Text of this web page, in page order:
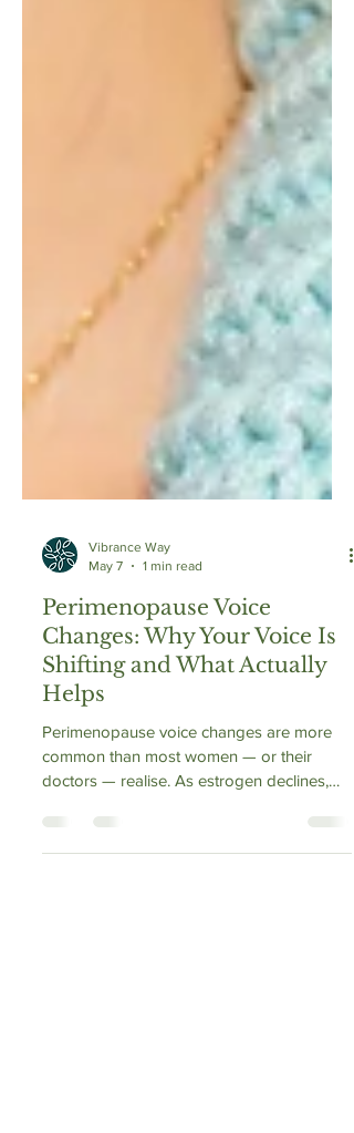
Perimenopause Voice
Changes: Why Your Voice Is
Shifting and What Actually
Helps
Perimenopause voice changes are more
common than most women — or their
doctors — realise. As estrogen declines,